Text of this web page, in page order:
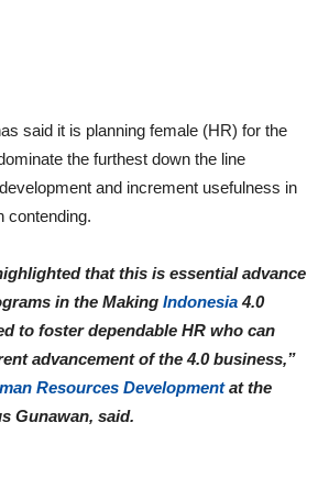
said it is planning female (HR) for the
the furthest down the line
and increment usefulness in
contending.
that this is essential advance
in the Making Indonesia4.0
to foster dependable HR who can
advancement of the 4.0 business,”
Resources Developmentat the
Gunawan, said.